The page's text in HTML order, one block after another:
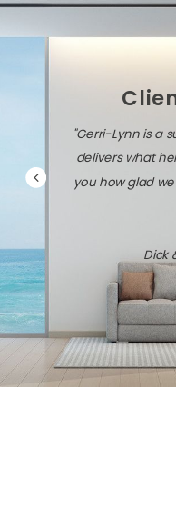
"Gerri-Lynn is a
delivers what
you how glad
Dick